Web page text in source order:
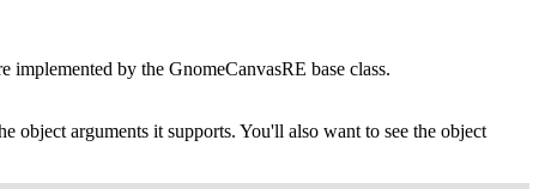
implemented by the GnomeCanvasRE base class.
object arguments it supports. You'll also want to see the object